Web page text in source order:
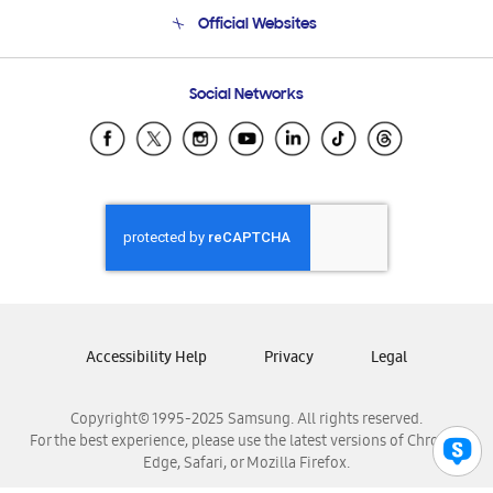
Email Support
Official Websites
Samsung Ecuador
Samsung El Salvador
Samsung Honduras
Samsung Nicaragua
Samsung Panamá
Samsung Venezuela
Social Networks
Copyright© 1995-2025 Samsung. All rights reserved.
For the best experience, please use the latest versions of Chrome,
Edge, Safari, or Mozilla Firefox.
Accessibility Help Privacy Legal